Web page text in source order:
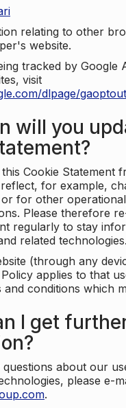
relating to other
website.
tracked by Google
visit
dlpage/gaoptout
will you
Cookie Statement
for example,
for other
Please therefore
regularly to stay
related technologies.
(through any
applies to that
conditions which
I get
about our
please e-
.